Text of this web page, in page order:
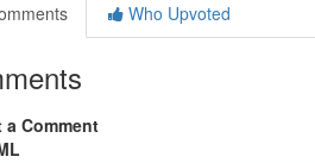
Who Upvoted
a Comment